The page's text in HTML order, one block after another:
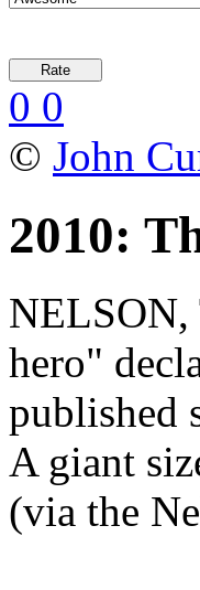
0 0
© John
2010:
hero"
published
A giant
(via the